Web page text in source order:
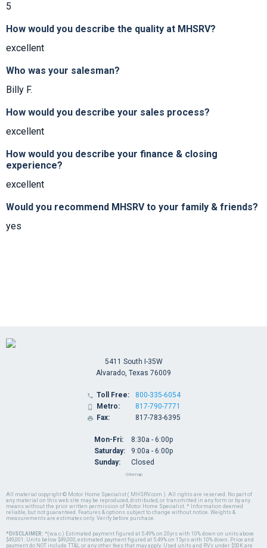
5
How would you describe the quality at MHSRV?
excellent
Who was your salesman?
Billy F.
How would you describe your sales process?
excellent
How would you describe your finance & closing
experience?
excellent
Would you recommend MHSRV to your family & friends?
yes
All material copyright © Motor Home Specialist ( MHSRV.com ). All rights are reserved. No part of
any material on this web site may be reproduced, distributed, or transmitted in any form or by any
means without the prior written permission of Motor Home Specialist. * Information deemed
reliable, but not guaranteed. Features & options subject to change without notice. Weights &
measurements are estimates only. Verify before purchase.
*DISCLAIMER: *(w.a.c.) Estimated payment figured at 5.49% on 20yrs with 10% down on units above
$49,001. Units below $49,000, estimated payment figured at 5.49% on 15yrs with 10% down. Price and
payment do NOT include TT&L or any other fees that may apply. Used units and RVs under $50K are
5411 South I-35W
Alvarado, Texas 76009
 Toll Free:
 Metro:
 Fax:
800-335-6054
817-790-7771
817-783-6395
Mon-Fri:
Saturday:
Sunday:
8:30a - 6:00p
9:00a - 6:00p
Closed
Sitemap